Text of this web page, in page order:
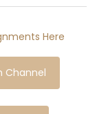
Here
Channel